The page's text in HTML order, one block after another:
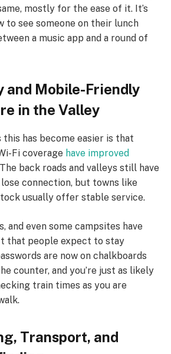
mostly for the ease of it. It’s
to see someone on their lunch
a music app and a round of
and Mobile-Friendly
in the Valley
this has become easier is that
Fi coverage have improved
back roads and valleys still have
connection, but towns like
usually offer stable service.
and even some campsites have
that people expect to stay
are now on chalkboards
counter, and you’re just as likely
train times as you are
Transport, and